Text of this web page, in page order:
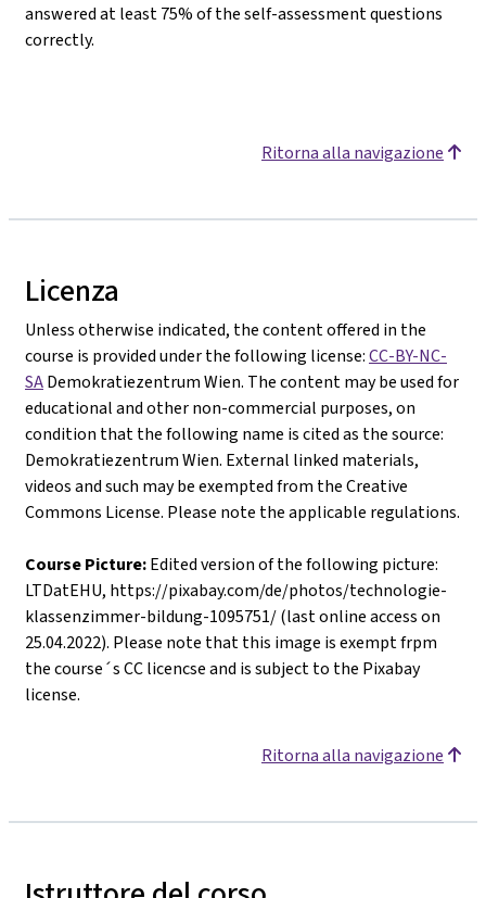
answered at least 75% of the self-assessment questions
correctly.
Ritorna alla navigazione
Licenza
Unless otherwise indicated, the content offered in the
course is provided under the following license:CC-BY-NC-
SADemokratiezentrum Wien. The content may be used for
educational and other non-commercial purposes, on
condition that the following name is cited as the source:
Demokratiezentrum Wien. External linked materials,
videos and such may be exempted from the Creative
Commons License. Please note the applicable regulations.
Course Picture:Edited version of the following picture:
LTDatEHU, https://pixabay.com/de/photos/technologie-
klassenzimmer-bildung-1095751/ (last online access on
25.04.2022). Please note that this image is exempt frpm
the course´s CC licencse and is subject to the Pixabay
license.
Ritorna alla navigazione